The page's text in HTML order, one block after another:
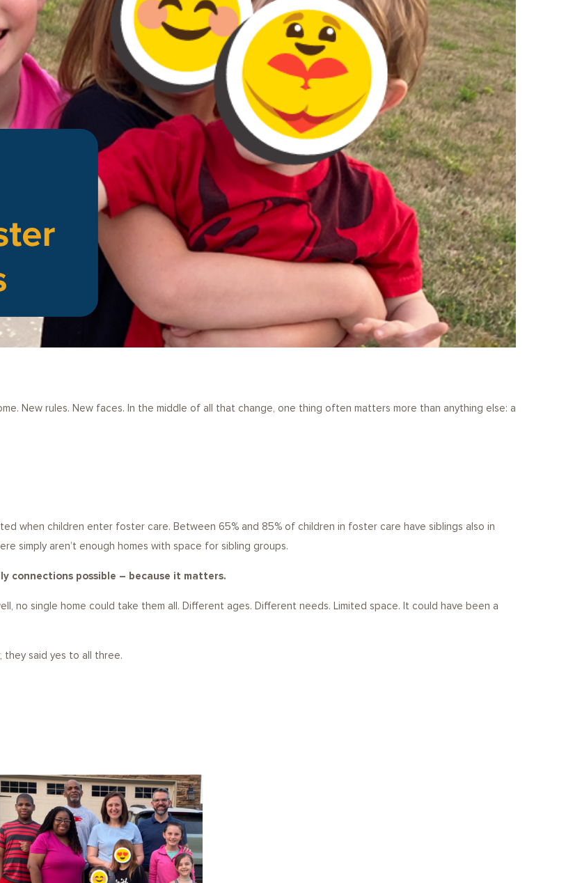
New rules. New faces. In the middle of all that change, one thing often matters more than anything else: a
when children enter foster care. Between 65% and 85% of children in foster care have siblings also in
simply aren’t enough homes with space for sibling groups.
connections possible – because it matters.
no single home could take them all. Different ages. Different needs. Limited space. It could have been a
they said yes to all three.